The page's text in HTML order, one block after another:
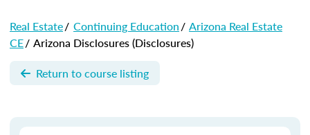
Real Estate/ Continuing Education/ Arizona Real Estate
CE/ Arizona Disclosures (Disclosures)
Return to course listing